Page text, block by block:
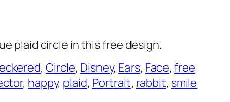
plaid circle in this free design.
, Circle, Disney, Ears, Face, free
, happy, plaid, Portrait, rabbit, smile